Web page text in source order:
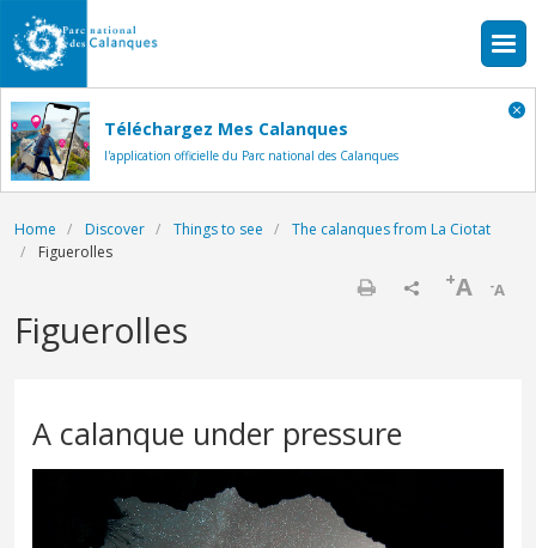
Skip to main content
Téléchargez Mes Calanques
l'application officielle du Parc national des Calanques
Breadcrumb
Home Discover Things to see
The calanques from La Ciotat
Figuerolles
-A
+A
Figuerolles
A calanque under pressure